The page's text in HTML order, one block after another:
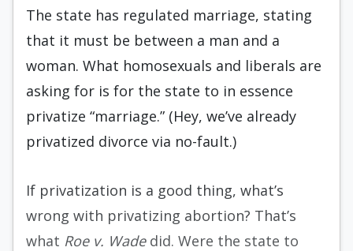
The state has regulated marriage, stating
that it must be between a man and a
woman. What homosexuals and liberals are
asking for is for the state to in essence
privatize “marriage.” (Hey, we’ve already
privatized divorce via no-fault.)
If privatization is a good thing, what’s
wrong with privatizing abortion? That’s
what Roe v. Wadedid. Were the state to